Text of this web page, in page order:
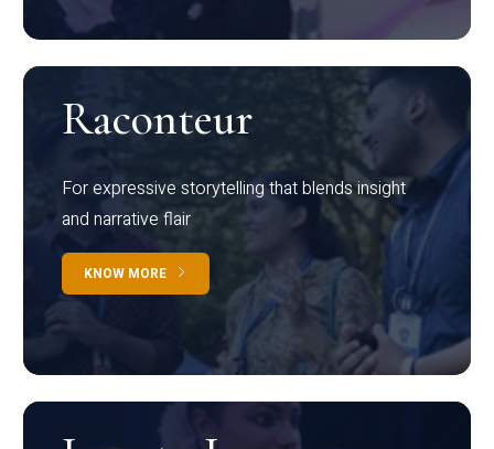
Raconteur
For expressive storytelling that blends insight
and narrative flair
KNOW MORE